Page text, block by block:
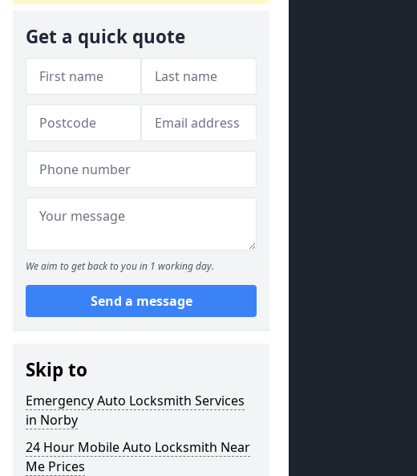
Get a quick quote
We aim to get back to you in 1 working day.
Send a message
Skip to
Emergency Auto Locksmith Services
in Norby
24 Hour Mobile Auto Locksmith Near
Me Prices